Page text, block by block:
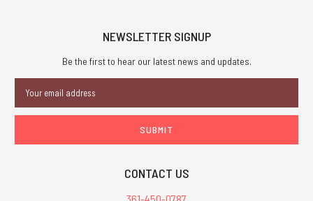
NEWSLETTER SIGNUP
Be the first to hear our latest news and updates.
Address
CONTACT US